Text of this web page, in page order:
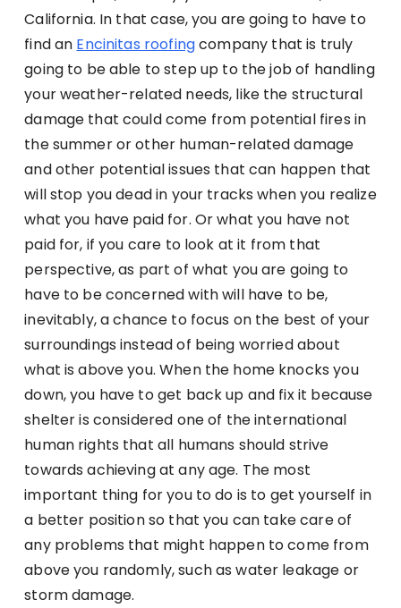
California. In that case, you are going to have to
find an Encinitas roofingcompany that is truly
going to be able to step up to the job of handling
your weather-related needs, like the structural
damage that could come from potential fires in
the summer or other human-related damage
and other potential issues that can happen that
will stop you dead in your tracks when you realize
what you have paid for. Or what you have not
paid for, if you care to look at it from that
perspective, as part of what you are going to
have to be concerned with will have to be,
inevitably, a chance to focus on the best of your
surroundings instead of being worried about
what is above you. When the home knocks you
down, you have to get back up and fix it because
shelter is considered one of the international
human rights that all humans should strive
towards achieving at any age. The most
important thing for you to do is to get yourself in
a better position so that you can take care of
any problems that might happen to come from
above you randomly, such as water leakage or
storm damage.